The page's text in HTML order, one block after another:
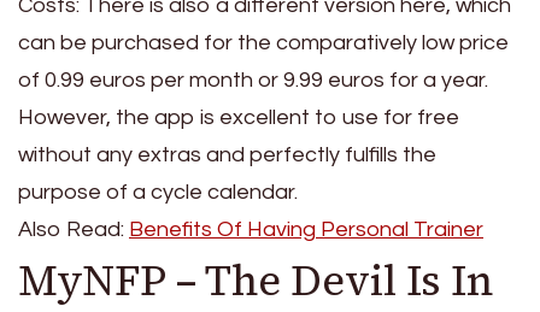
Costs: There is also a different version here, which
can be purchased for the comparatively low price
of 0.99 euros per month or 9.99 euros for a year.
However, the app is excellent to use for free
without any extras and perfectly fulfills the
purpose of a cycle calendar.
Also Read: Benefits Of Having Personal Trainer
MyNFP – The Devil Is In